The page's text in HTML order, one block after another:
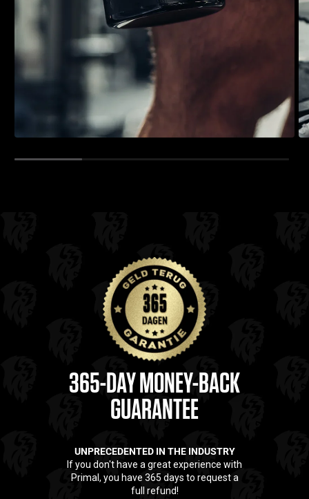
365-DAY MONEY-BACK
GUARANTEE
UNPRECEDENTED IN THE INDUSTRY
If you don't have a great experience with
Primal, you have 365 days to request a
full refund!